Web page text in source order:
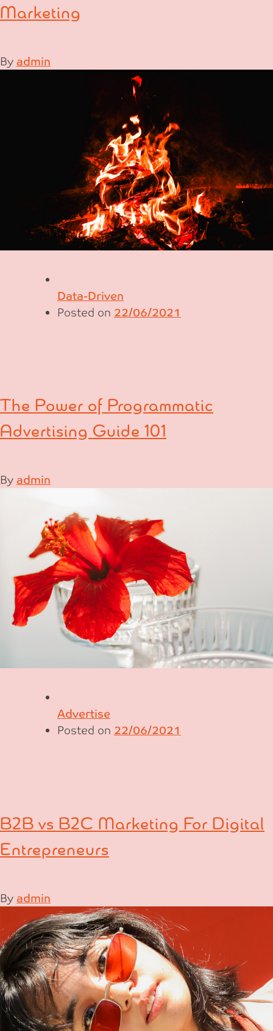
Marketing
By admin
Data-Driven
Posted on 22/06/2021
The Power of Programmatic
Advertising Guide 101
By admin
Advertise
Posted on 22/06/2021
B2B vs B2C Marketing For Digital
Entrepreneurs
By admin